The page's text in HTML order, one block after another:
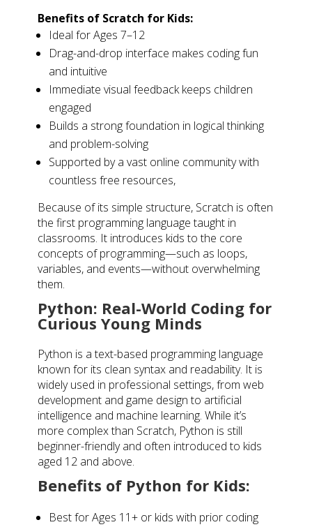
Benefits of Scratch for Kids:
Ideal for Ages 7–12
Drag-and-drop interface makes coding fun
and intuitive
Immediate visual feedback keeps children
engaged
Builds a strong foundation in logical thinking
and problem-solving
Supported by a vast online community with
countless free resources,
Because of its simple structure, Scratch is often
the first programming language taught in
classrooms. It introduces kids to the core
concepts of programming—such as loops,
variables, and events—without overwhelming
them.
Python: Real-World Coding for
Curious Young Minds
Python is a text-based programming language
known for its clean syntax and readability. It is
widely used in professional settings, from web
development and game design to artificial
intelligence and machine learning. While it’s
more complex than Scratch, Python is still
beginner-friendly and often introduced to kids
aged 12 and above.
Benefits of Python for Kids:
Best for Ages 11+ or kids with prior coding